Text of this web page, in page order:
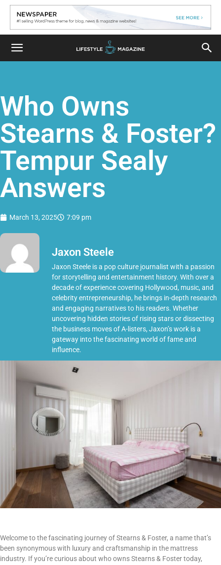
Who Owns
Stearns & Foster?
Tempur Sealy
Answers
March 13, 2025 7:09 pm
Jaxon Steele
Jaxon Steele is a pop culture journalist with a passion
for storytelling and entertainment history. With over a
decade of experience covering Hollywood, music, and
celebrity entrepreneurship, he brings in-depth research
and engaging narratives to his readers. Whether
uncovering hidden stories of rising stars or dissecting
the business moves of A-listers, Jaxon’s work is a
gateway into the fascinating world of fame and
influence.
Welcome to the fascinating journey of Stearns & Foster, a name that’s
been synonymous with luxury and craftsmanship in the mattress
industry. If you’re curious about who owns Stearns & Foster today,